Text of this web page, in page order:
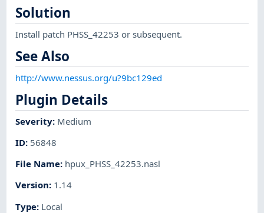
Solution
Install patch PHSS_42253 or subsequent.
See Also
http://www.nessus.org/u?9bc129ed
Plugin Details
Severity: Medium
ID: 56848
File Name: hpux_PHSS_42253.nasl
Version: 1.14
Type: Local